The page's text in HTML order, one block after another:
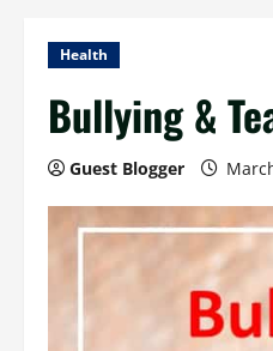
Health
Bullying &
Guest Blogger